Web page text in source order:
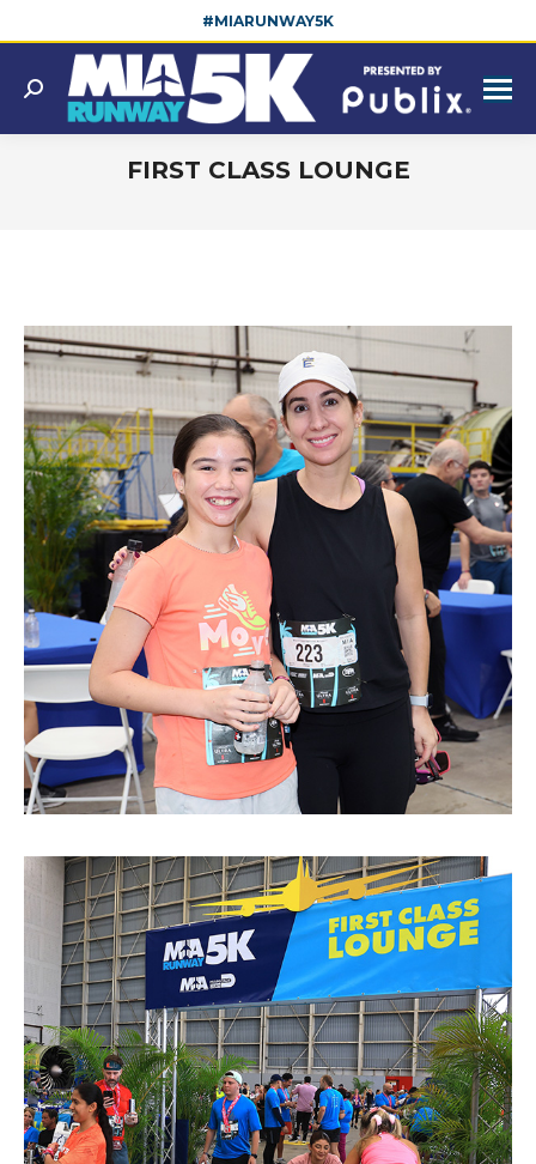
#MIARUNWAY5K
Search:
FIRST CLASS LOUNGE